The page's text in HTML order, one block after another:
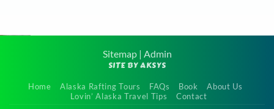
Rafting
Sitemap| Admin
SITE BY AKSYS
Home Alaska Rafting Tours FAQs Book
About Us
Lovin’ Alaska Travel Tips
Contact